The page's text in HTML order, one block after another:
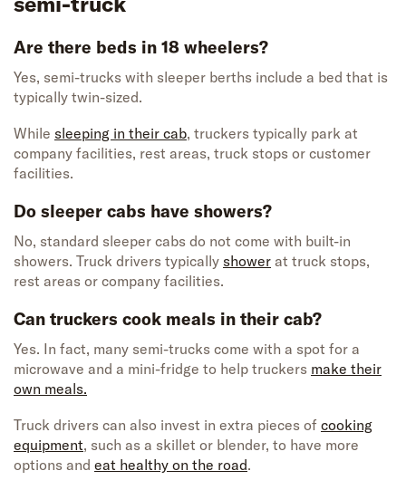
Are there beds in 18 wheelers?
Yes, semi-trucks with sleeper berths include a bed that is
typically twin-sized.
While sleeping in their cab, truckers typically park at
company facilities, rest areas, truck stops or customer
facilities.
Do sleeper cabs have showers?
No, standard sleeper cabs do not come with built-in
showers. Truck drivers typically shower at truck stops,
rest areas or company facilities.
Can truckers cook meals in their cab?
Yes. In fact, many semi-trucks come with a spot for a
microwave and a mini-fridge to help truckers make their
own meals.
Truck drivers can also invest in extra pieces of cooking
equipment, such as a skillet or blender, to have more
options and eat healthy on the road.